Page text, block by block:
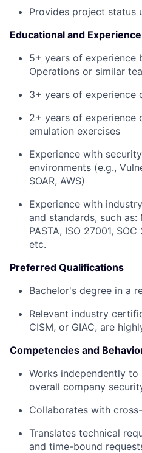
Provides project status
Educational and
5+ years of experience
Operations or similar
3+ years of experience
2+ years of experience
emulation exercises
Experience with
environments (e.g.,
SOAR, AWS)
Experience with
and standards, such as:
PASTA, ISO 27001, SOC
etc.
Preferred Qualifications
Bachelor's degree in a
Relevant industry
CISM, or GIAC, are
Competencies and
Works independently
overall company
Collaborates with
Translates technical
and time-bound